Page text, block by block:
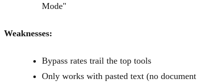
Mode"
Weaknesses:
Bypass rates trail the top tools
Only works with pasted text (no document